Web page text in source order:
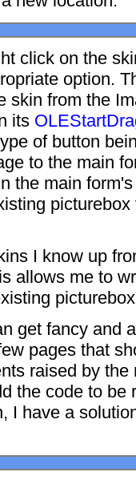
click on the
option.
skin from the
its
of button
to the main
the main
I know up
allows me to
get fancy and
pages that
raised by
the code to be
I have a